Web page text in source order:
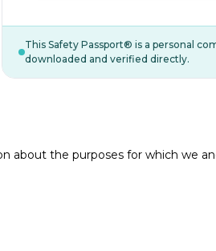
This Safety Passport® is a personal
downloaded and verified directly.
about the purposes for which we